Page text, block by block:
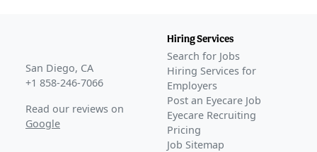
San Diego, CA
+1 858-246-7066
Read our reviews on
Google
Hiring Services
Search for Jobs
Hiring Services for
Employers
Post an Eyecare Job
Eyecare Recruiting
Pricing
Job Sitemap